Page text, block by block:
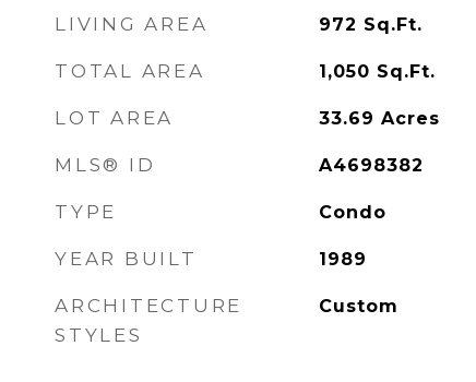
LIVING AREA 972 Sq.Ft.
TOTAL AREA 1,050 Sq.Ft.
LOT AREA 33.69 Acres
MLS® ID A4698382
TYPE Condo
YEAR BUILT 1989
ARCHITECTURE
STYLES
Custom